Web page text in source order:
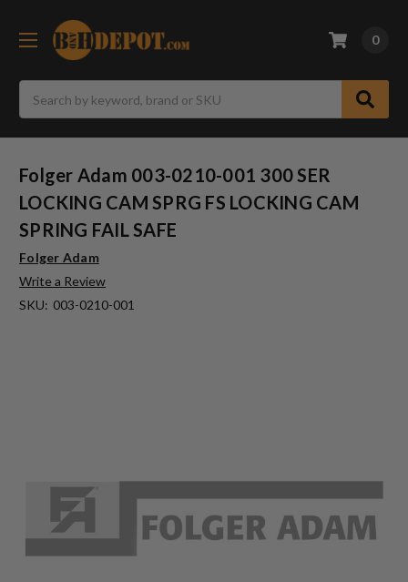
0
Folger Adam 003-0210-001 300 SER
LOCKING CAM SPRG FS LOCKING CAM
SPRING FAIL SAFE
Folger Adam
Write a Review
SKU: 003-0210-001